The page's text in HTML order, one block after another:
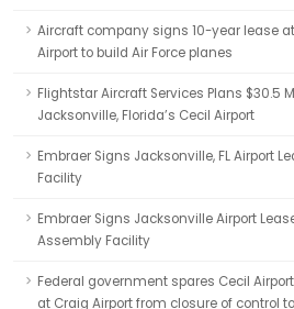
Aircraft company signs 10-year lease
Airport to build Air Force planes
Flightstar Aircraft Services Plans $30.5
Jacksonville, Florida’s Cecil Airport
Embraer Signs Jacksonville, FL Airport
Facility
Embraer Signs Jacksonville Airport
Assembly Facility
Federal government spares Cecil
at Craig Airport from closure of control